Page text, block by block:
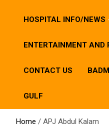
HOSPITAL INFO/NEWS
ENTERTAINMENT AND
CONTACT US
GULF
Home APJ Abdul Kalam